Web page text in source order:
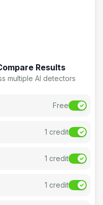
Results
multiple AI detectors
Free
1 credit
1 credit
1 credit